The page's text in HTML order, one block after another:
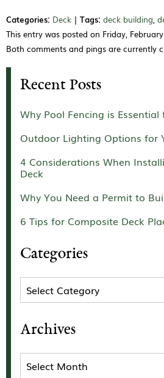
Categories: Deck | Tags: deck building,
This entry was posted on Friday,
Both comments and pings are currently
Recent Posts
Why Pool Fencing is
Outdoor Lighting Options for
4 Considerations When
Deck
Why You Need a Permit to
6 Tips for Composite Deck
Categories
Categories
Archives
Archives